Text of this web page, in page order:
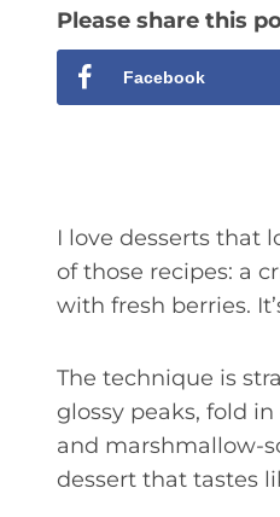
Please share this
Facebook
I love desserts that
of those recipes: a
with fresh berries.
The technique is
glossy peaks, fold
and marshmallow-
dessert that tastes